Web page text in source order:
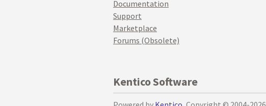
Documentation
Support
Marketplace
Forums (Obsolete)
Kentico Software